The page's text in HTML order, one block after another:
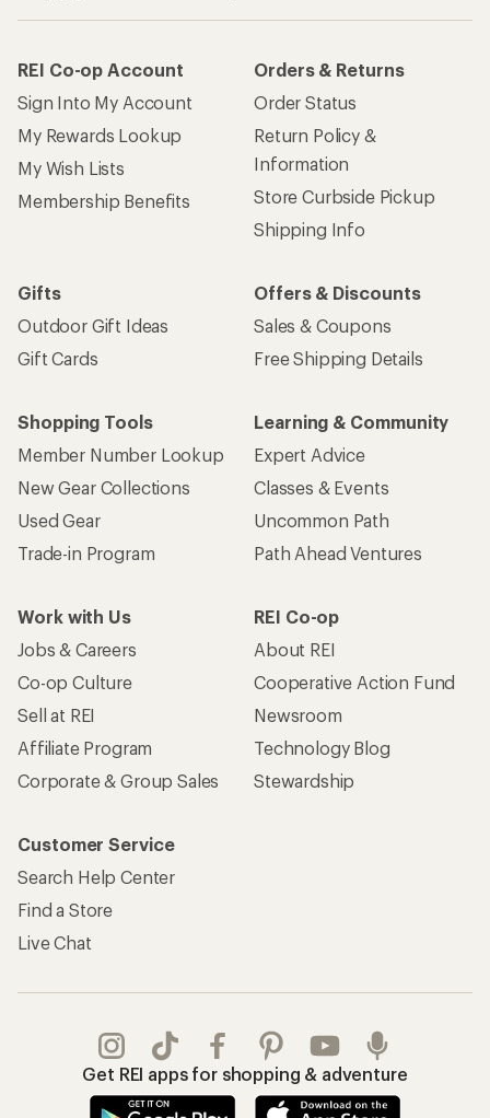
REI Co-op Account
Sign Into My Account
My Rewards Lookup
My Wish Lists
Membership Benefits
Orders & Returns
Order Status
Return Policy &
Information
Store Curbside Pickup
Shipping Info
Gifts
Outdoor Gift Ideas
Gift Cards
Offers & Discounts
Sales & Coupons
Free Shipping Details
Shopping Tools
Member Number Lookup
New Gear Collections
Used Gear
Trade-in Program
Learning & Community
Expert Advice
Classes & Events
Uncommon Path
Path Ahead Ventures
Work with Us
Jobs & Careers
Co-op Culture
Sell at REI
Affiliate Program
Corporate & Group Sales
REI Co-op
About REI
Cooperative Action Fund
Newsroom
Technology Blog
Stewardship
Customer Service
Search Help Center
Find a Store
Live Chat
Get REI apps for shopping & adventure